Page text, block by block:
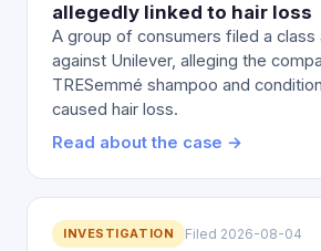
allegedly linked to hair loss
A group of consumers filed a class
against Unilever, alleging the
TRESemmé shampoo and
caused hair loss.
Read about the case →
INVESTIGATION
Filed 2026-08-04